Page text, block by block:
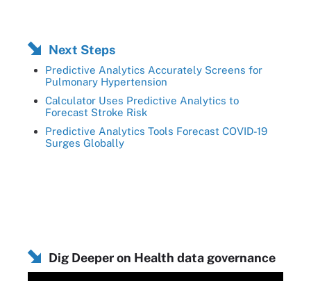
Next Steps
Predictive Analytics Accurately Screens for
Pulmonary Hypertension
Calculator Uses Predictive Analytics to
Forecast Stroke Risk
Predictive Analytics Tools Forecast COVID-19
Surges Globally
Dig Deeper on Health data governance